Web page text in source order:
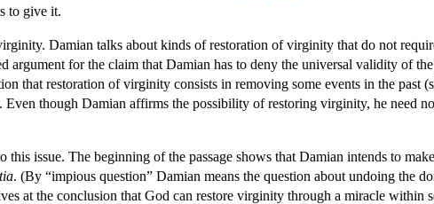
to give it.
Damian talks about kinds of restoration of virginity that do not
argument for the claim that Damian has to deny the universal validity of
that restoration of virginity consists in removing some events in the past
Even though Damian affirms the possibility of restoring virginity, he need
issue. The beginning of the passage shows that Damian intends to
. (By “impious question” Damian means the question about undoing the
at the conclusion that God can restore virginity through a miracle within